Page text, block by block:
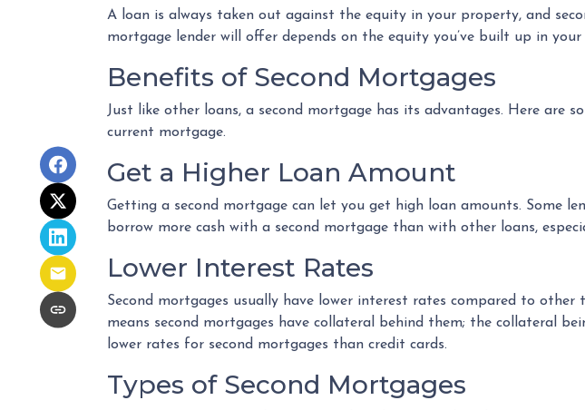
A loan is always taken out against the equity in your property, and
mortgage lender will offer depends on the equity you’ve built up in your
Benefits of Second Mortgages
Just like other loans, a second mortgage has its advantages. Here are
current mortgage.
Get a Higher Loan Amount
Getting a second mortgage can let you get high loan amounts. Some
borrow more cash with a second mortgage than with other loans,
Lower Interest Rates
Second mortgages usually have lower interest rates compared to other
means second mortgages have collateral behind them; the collateral
lower rates for second mortgages than credit cards.
Types of Second Mortgages